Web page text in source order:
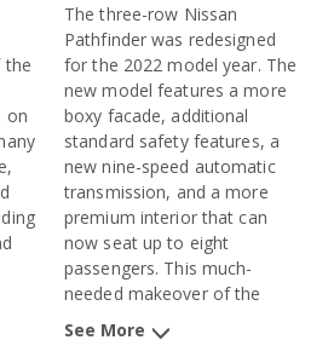
the
on
The three-row Nissan
Pathfinder was redesigned
for the 2022 model year. The
new model features a more
boxy facade, additional
standard safety features, a
new nine-speed automatic
transmission, and a more
premium interior that can
now seat up to eight
passengers. This much-
needed makeover of the
a decade, will better position
See More